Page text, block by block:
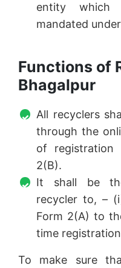
entity
mandated
Functions of
Bhagalpur
All recyclers
through the
of registration
2(B).
It shall be
recycler to, –
Form 2(A) to
time
To make sure